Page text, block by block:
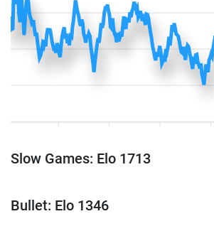
Slow Games: Elo 1713
Bullet: Elo 1346